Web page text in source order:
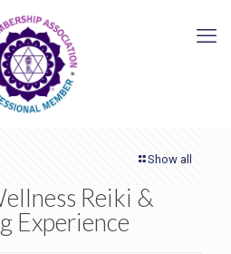
Show all
Reiki &
Experience